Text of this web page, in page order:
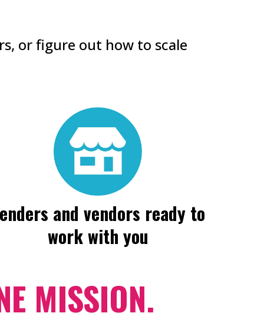
or figure out how to scale
and vendors ready to
work with you
MISSION.